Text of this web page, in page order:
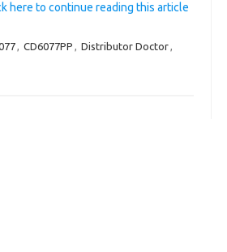
here to continue reading this article
, CD6077PP , Distributor Doctor,